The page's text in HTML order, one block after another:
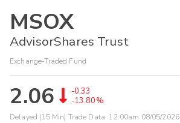
MSOX
AdvisorShares Trust
Exchange-Traded Fund
2.06
-0.33
-13.80%
Delayed (15 Min) Trade Data: 12:00am 08/05/2026